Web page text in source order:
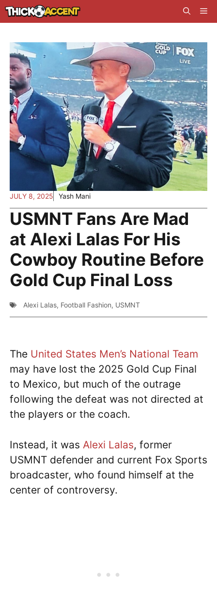
Skip
to
JULY 8, 2025 Yash Mani
USMNT Fans Are Mad
at Alexi Lalas For His
Cowboy Routine Before
Gold Cup Final Loss
Alexi Lalas, Football Fashion, USMNT
The United States Men’s National Team
may have lost the 2025 Gold Cup Final
to Mexico, but much of the outrage
following the defeat was not directed at
the players or the coach.
Instead, it was Alexi Lalas, former
USMNT defender and current Fox Sports
broadcaster, who found himself at the
center of controversy.